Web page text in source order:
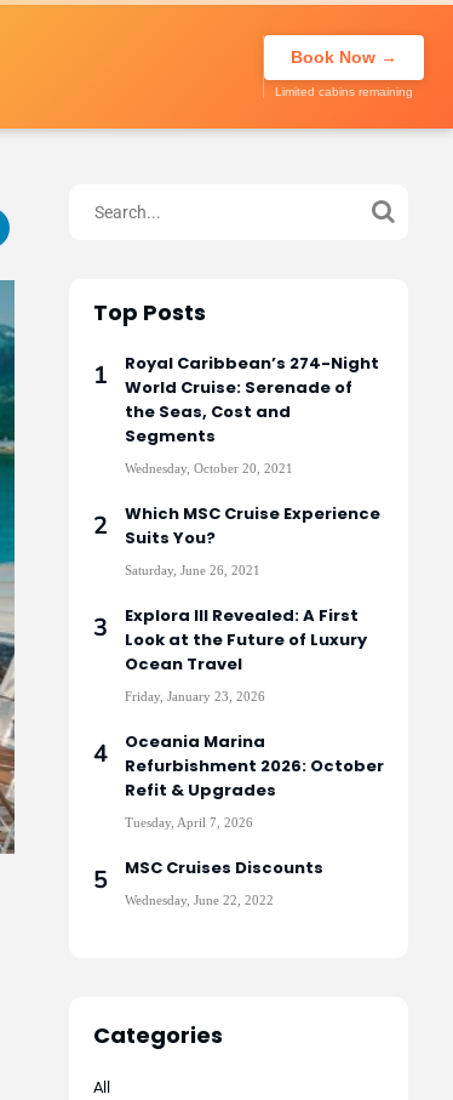
020 7947
0270
My Trip
Top Posts
Royal Caribbean’s 274-Night
World Cruise: Serenade of
the Seas, Cost and
Segments
Wednesday, October 20, 2021
Which MSC Cruise Experience
Suits You?
Saturday, June 26, 2021
Explora III Revealed: A First
Look at the Future of Luxury
Ocean Travel
Friday, January 23, 2026
Oceania Marina
Refurbishment 2026: October
Refit & Upgrades
Tuesday, April 7, 2026
MSC Cruises Discounts
Wednesday, June 22, 2022
Categories
All
Book Now →
Limited cabins remaining